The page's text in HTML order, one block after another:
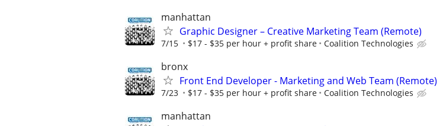
manhattan
Graphic Designer – Creative Marketing Team (Remote)
7/15 $17 - $35 per hour + profit share Coalition Technologies
bronx
Front End Developer - Marketing and Web Team (Remote)
7/23 $17 - $35 per hour + profit share Coalition Technologies
manhattan